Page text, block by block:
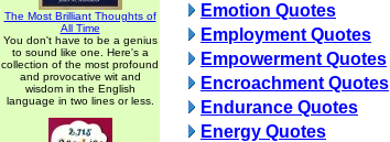
The Most Brilliant Thoughts of
All Time
You don't have to be a genius
to sound like one. Here's a
collection of the most profound
and provocative wit and
wisdom in the English
language in two lines or less.
Emotion Quotes
Employment Quotes
Empowerment Quotes
Encroachment Quotes
Endurance Quotes
Energy Quotes